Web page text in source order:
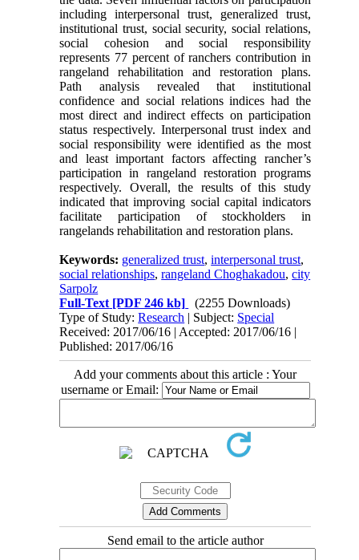
including interpersonal trust, generalized trust,
institutional trust, social security, social relations,
social cohesion and social responsibility
represents 77 percent of ranchers contribution in
rangeland rehabilitation and restoration plans.
Path analysis revealed that institutional
confidence and social relations indices had the
most direct and indirect effects on participation
status respectively. Interpersonal trust index and
social responsibility were identified as the most
and least important factors affecting rancher’s
participation in rangeland restoration programs
respectively. Overall, the results of this study
indicated that improving social capital indicators
facilitate participation of stockholders in
rangelands rehabilitation and restoration plans.
Keywords: generalized trust,interpersonal trust,
social relationships,rangeland Choghakadou,city
Sarpolz
Full-Text [PDF 246 kb]
(2255 Downloads)
Type of Study:Research | Subject: Special
Received: 2017/06/16 | Accepted: 2017/06/16 |
Published: 2017/06/16
Add your comments about this article : Your
username or Email:
Send email to the article author